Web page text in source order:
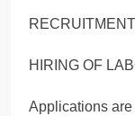
HIRING OF
Applications